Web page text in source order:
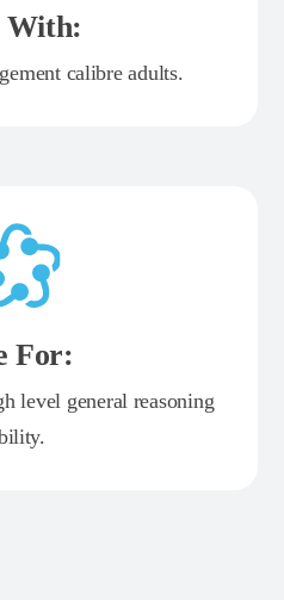
With:
calibre adults.
For:
level general reasoning